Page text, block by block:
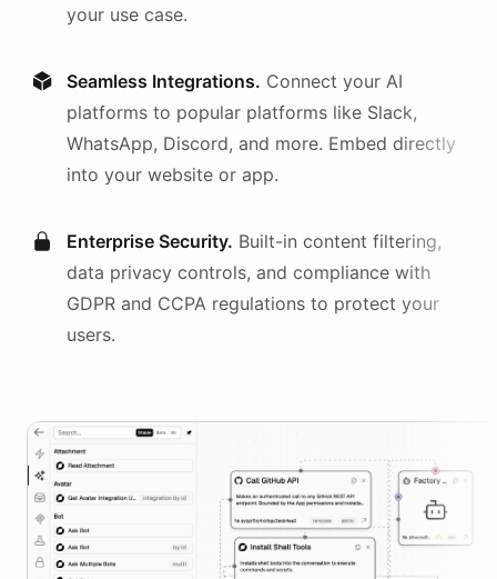
your use case.
Seamless Integrations. Connect your AI
platforms to popular platforms like Slack,
WhatsApp, Discord, and more. Embed directly
into your website or app.
Enterprise Security. Built-in content filtering,
data privacy controls, and compliance with
GDPR and CCPA regulations to protect your
users.